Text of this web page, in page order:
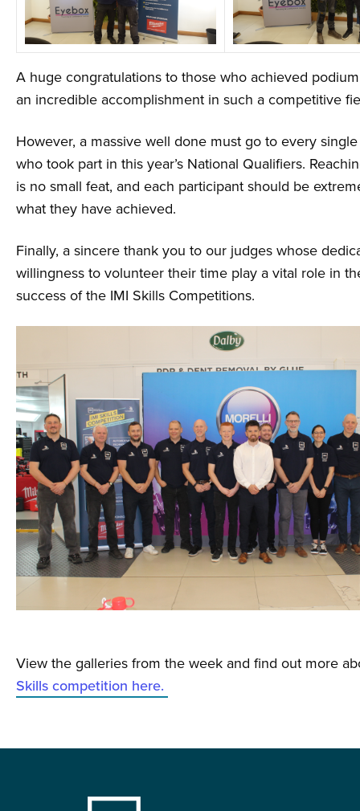
A huge congratulations to those who achieved
an incredible accomplishment in such a competitive
However, a massive well done must go to every
who took part in this year’s National Qualifiers.
is no small feat, and each participant should be
what they have achieved.
Finally, a sincere thank you to our judges whose
willingness to volunteer their time play a vital role in
success of the IMI Skills Competitions.
View the galleries from the week and find out more
Skills competition here.